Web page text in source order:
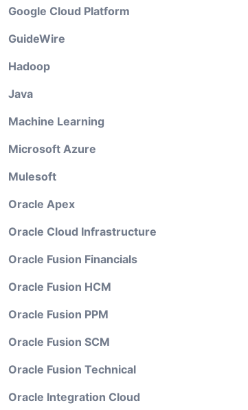
Google Cloud Platform
GuideWire
Hadoop
Java
Machine Learning
Microsoft Azure
Mulesoft
Oracle Apex
Oracle Cloud Infrastructure
Oracle Fusion Financials
Oracle Fusion HCM
Oracle Fusion PPM
Oracle Fusion SCM
Oracle Fusion Technical
Oracle Integration Cloud